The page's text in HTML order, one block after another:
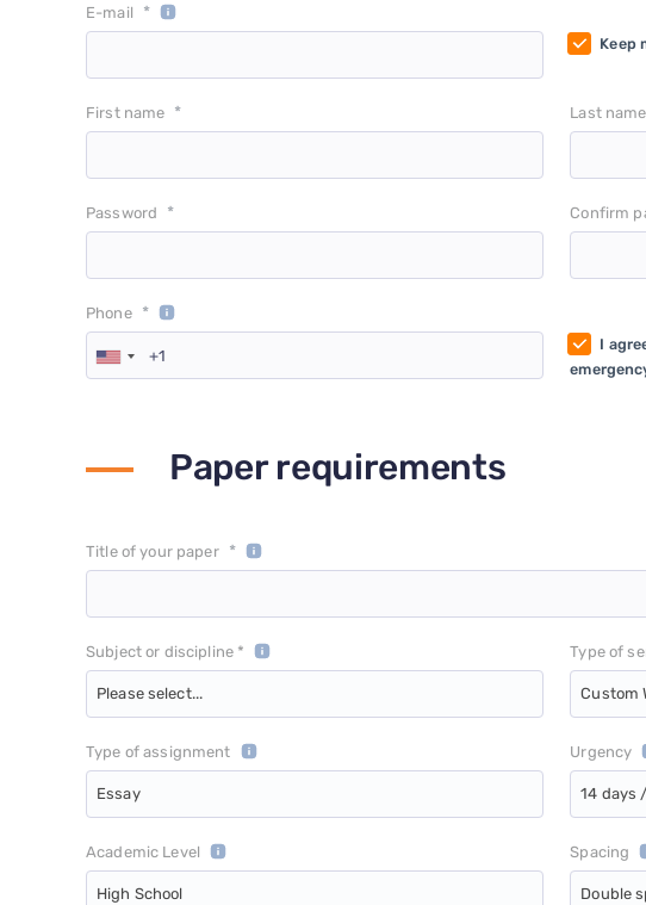
E-mail *
Keep
First name * Last name
Password * Confirm
Phone *
I
Paper requirements
Title of your paper *
Subject or discipline *
Please select...
Type of
Custom
Type of assignment
Essay
Urgency
14 days
Academic Level
High School
Spacing
Double